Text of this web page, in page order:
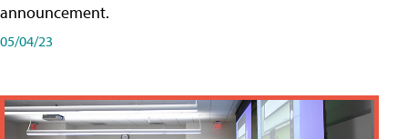
announcement.
05/04/23